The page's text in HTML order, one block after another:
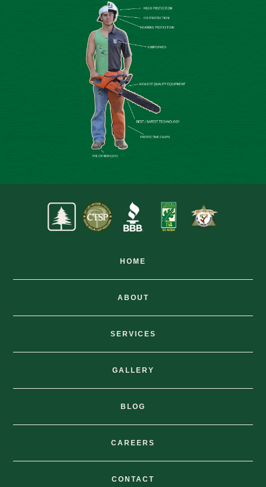
HOME
ABOUT
SERVICES
GALLERY
BLOG
CAREERS
CONTACT